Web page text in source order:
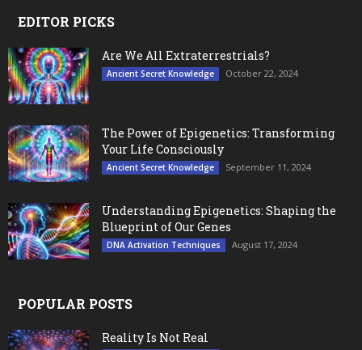
EDITOR PICKS
Are We All Extraterrestrials?
Ancient Secret Knowledge October 22, 2024
The Power of Epigenetics: Transforming
Your Life Consciously
Ancient Secret Knowledge September 11, 2024
Understanding Epigenetics: Shaping the
Blueprint of Our Genes
DNA Activation Techniques August 17, 2024
POPULAR POSTS
Reality Is Not Real